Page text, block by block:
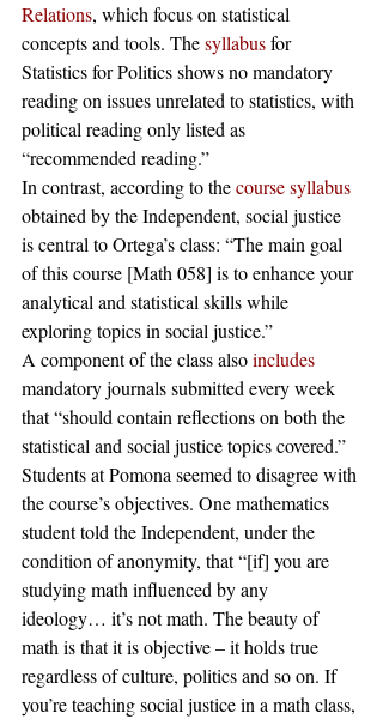
Relations, which focus on statistical
concepts and tools. The syllabus for
Statistics for Politics shows no mandatory
reading on issues unrelated to statistics, with
political reading only listed as
“recommended reading.”
In contrast, according to the course syllabus
obtained by the Independent, social justice
is central to Ortega’s class: “The main goal
of this course [Math 058] is to enhance your
analytical and statistical skills while
exploring topics in social justice.”
A component of the class also includes
mandatory journals submitted every week
that “should contain reflections on both the
statistical and social justice topics covered.”
Students at Pomona seemed to disagree with
the course’s objectives. One mathematics
student told the Independent, under the
condition of anonymity, that “[if] you are
studying math influenced by any
ideology… it’s not math. The beauty of
math is that it is objective – it holds true
regardless of culture, politics and so on. If
you’re teaching social justice in a math class,